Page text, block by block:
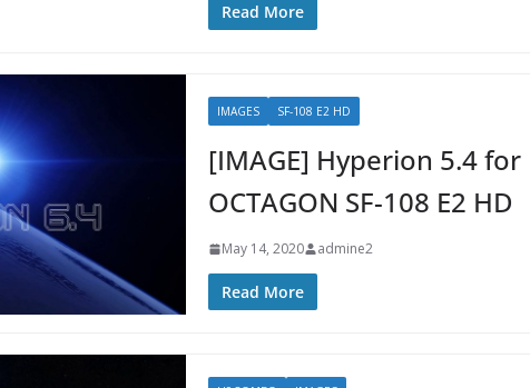
Read More
IMAGES SF-108 E2 HD
[IMAGE] Hyperion 5.4 for
OCTAGON SF-108 E2 HD
May 14, 2020 admine2
Read More